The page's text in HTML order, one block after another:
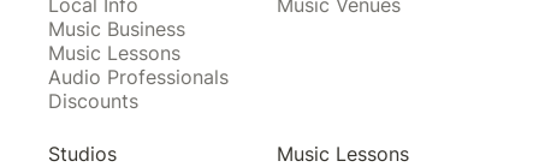
Local Info
Music Business
Music Lessons
Audio Professionals
Discounts
Music Venues
Studios
Music Lessons